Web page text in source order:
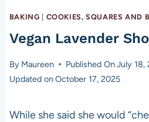
BAKING COOKIES, SQUARES AND
Vegan Lavender
By Maureen Published OnJuly 18,
Updated onOctober 17, 2025
While she said she would